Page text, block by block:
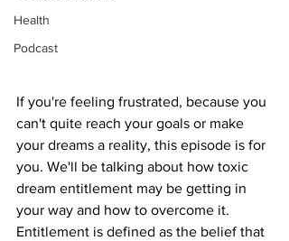
Health
Podcast
If you're feeling frustrated, because you
can't quite reach your goals or make
your dreams a reality, this episode is for
you. We'll be talking about how toxic
dream entitlement may be getting in
your way and how to overcome it.
Entitlement is defined as the belief that